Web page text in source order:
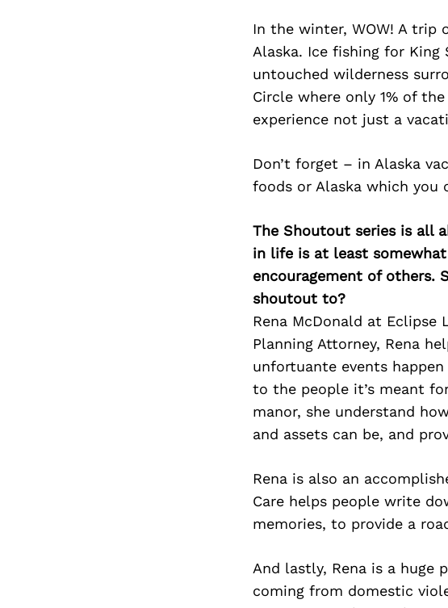
In the winter, WOW! A
Alaska. Ice fishing for
untouched wilderness
Circle where only 1% of
experience not just a
Don’t forget – in Alaska
foods or Alaska which you
The Shoutout series is all
in life is at least
encouragement of others.
shoutout to?
Rena McDonald at
Planning Attorney, Rena
unfortuante events
to the people it’s meant
manor, she understand
and assets can be, and
Rena is also an
Care helps people write
memories, to provide a
And lastly, Rena is a
coming from domestic